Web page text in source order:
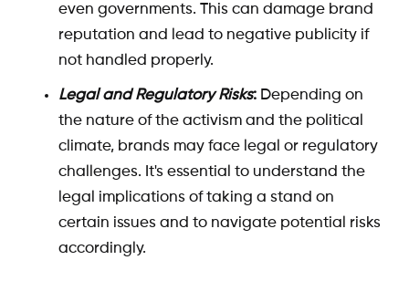
even governments. This can damage brand
reputation and lead to negative publicity if
not handled properly.
Legal and Regulatory Risks: Depending on
the nature of the activism and the political
climate, brands may face legal or regulatory
challenges. It's essential to understand the
legal implications of taking a stand on
certain issues and to navigate potential risks
accordingly.